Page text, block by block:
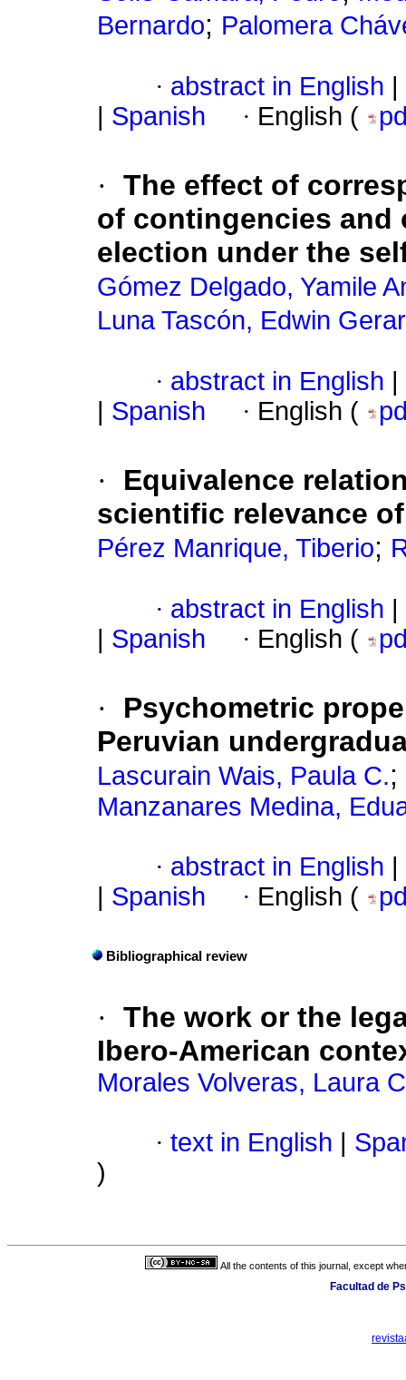
Bernardo; Palomera
· abstract in English
Spanish · English (
· The effect of
of contingencies
election under the
Gómez Delgado, Yamile
Luna Tascón, Edwin
· abstract in English
Spanish · English (
·
Equivalence
scientific relevance
Pérez Manrique, Tiberio;
· abstract in English
Spanish · English (
·
Psychometric
Peruvian
Lascurain Wais, Paula C.;
Manzanares Medina,
· abstract in English
Spanish · English (
Bibliographical review
· The work or the
Ibero-American
Morales Volveras, Laura
· text in English
)
All the contents of this journal, except
Facultad de